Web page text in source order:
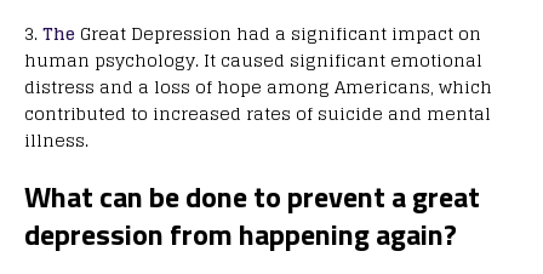
3.The Great Depression had a significant impact on
human psychology. It caused significant emotional
distress and a loss of hope among Americans, which
contributed to increased rates of suicide and mental
illness.
What can be done to prevent a great
depression from happening again?